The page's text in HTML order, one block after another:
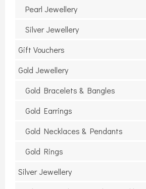
Pearl Jewellery
Silver Jewellery
Gift Vouchers
Gold Jewellery
Gold Bracelets & Bangles
Gold Earrings
Gold Necklaces & Pendants
Gold Rings
Silver Jewellery